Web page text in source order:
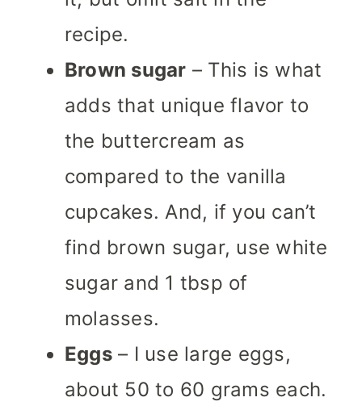
recipe.
Brown sugar – This is what
adds that unique flavor to
the buttercream as
compared to the vanilla
cupcakes. And, if you can’t
find brown sugar, use white
sugar and 1 tbsp of
molasses.
Eggs– I use large eggs,
about 50 to 60 grams each.